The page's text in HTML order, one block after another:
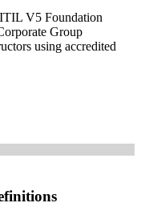
V5 Foundation
Group
using accredited
and complete at least